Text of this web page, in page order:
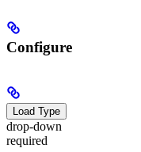
Configure
Load Type
drop-down
required